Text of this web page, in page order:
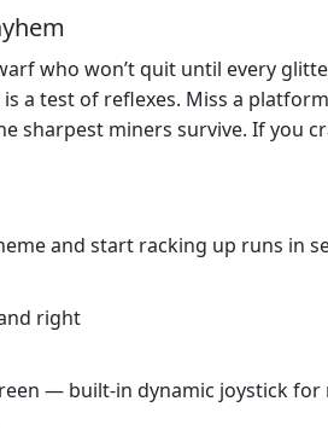
who won’t quit until every
a test of reflexes. Miss a
sharpest miners survive. If you
and start racking up runs in
right
— built-in dynamic joystick